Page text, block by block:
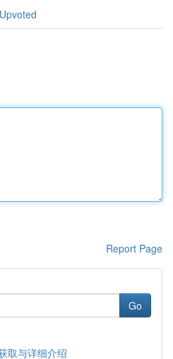
Report Page
Go
取与详细介绍